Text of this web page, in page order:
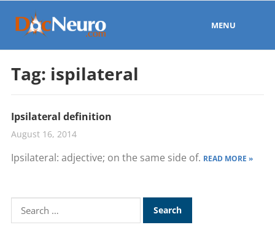
MENU
Tag: ispilateral
Ipsilateral definition
August 16, 2014
Ipsilateral: adjective; on the same side of. READ MORE »